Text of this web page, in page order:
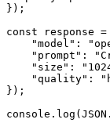
});
const response
"model":
"prompt":
"size":
"quality":
});